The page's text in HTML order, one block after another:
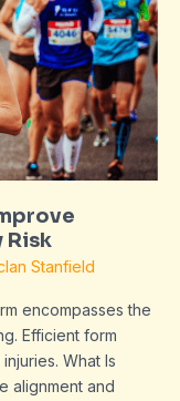
Risk
Stanfield
encompasses the
Efficient form
What Is
alignment and